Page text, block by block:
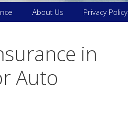
About Us Privacy Policy
in
Auto